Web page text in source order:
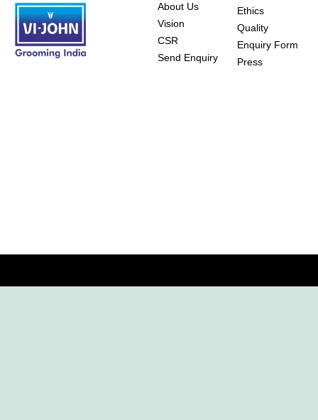
About Us
Vision
CSR
Send Enquiry
Ethics
Quality
Enquiry Form
Press